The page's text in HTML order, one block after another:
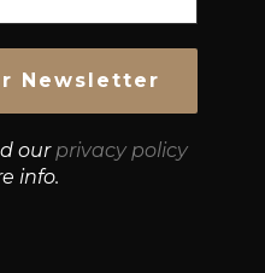
our privacy policy
info.